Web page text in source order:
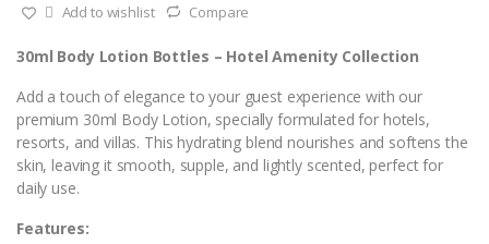
Add to wishlist Compare
30ml Body Lotion Bottles – Hotel Amenity Collection
Add a touch of elegance to your guest experience with our
premium 30ml Body Lotion, specially formulated for hotels,
resorts, and villas. This hydrating blend nourishes and softens the
skin, leaving it smooth, supple, and lightly scented, perfect for
daily use.
Features: